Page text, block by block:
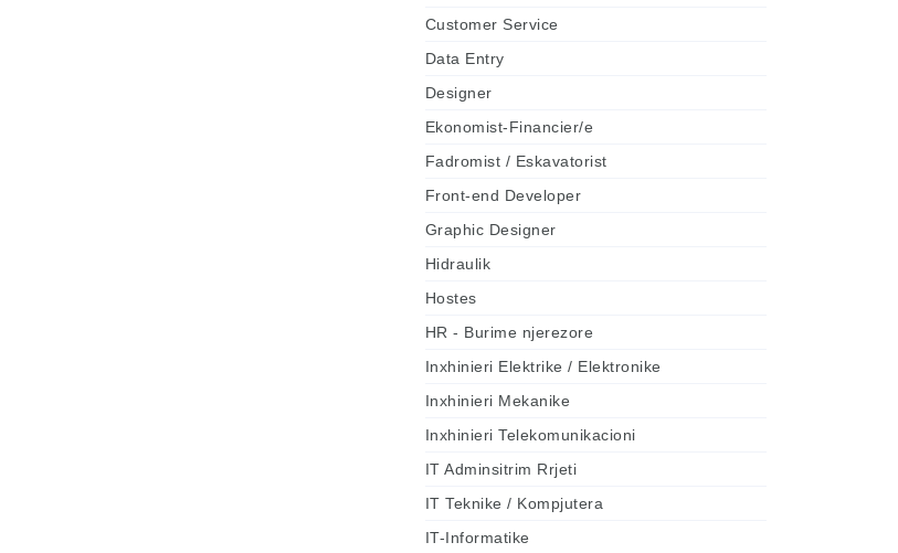
Customer Service
Data Entry
Designer
Ekonomist-Financier/e
Fadromist / Eskavatorist
Front-end Developer
Graphic Designer
Hidraulik
Hostes
HR - Burime njerezore
Inxhinieri Elektrike / Elektronike
Inxhinieri Mekanike
Inxhinieri Telekomunikacioni
IT Adminsitrim Rrjeti
IT Teknike / Kompjutera
IT-Informatike